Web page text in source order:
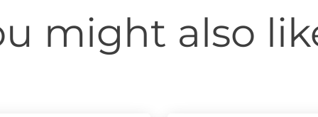
might also